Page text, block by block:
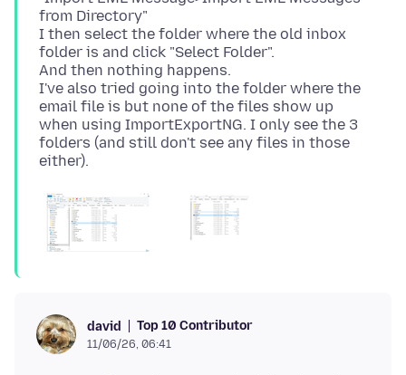
from Directory"
I then select the folder where the old inbox
folder is and click "Select Folder".
And then nothing happens.
I've also tried going into the folder where the
email file is but none of the files show up
when using ImportExportNG. I only see the 3
folders (and still don't see any files in those
david Top 10 Contributor
11/06/26, 06:41